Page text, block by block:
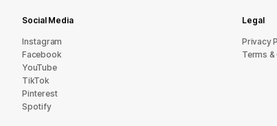
Social Media
Instagram
Facebook
YouTube
TikTok
Pinterest
Spotify
Legal
Privacy
Terms